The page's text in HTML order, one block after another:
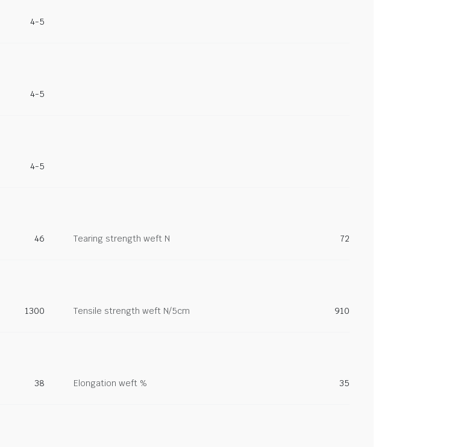
4-5
4-5
4-5
46 Tearing strength weft N 72
1300 Tensile strength weft N/5cm 910
38 Elongation weft % 35